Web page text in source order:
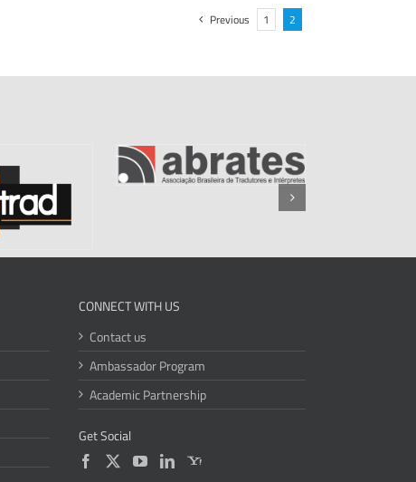
Previous 1 2
CONNECT WITH US
Contact us
Ambassador Program
Academic Partnership
Get Social